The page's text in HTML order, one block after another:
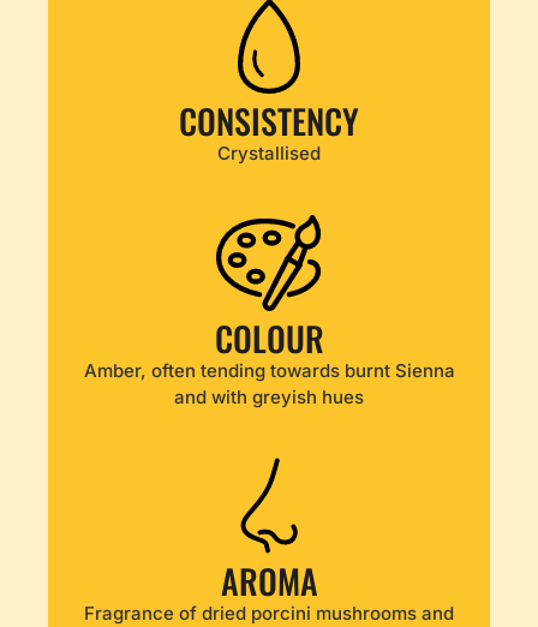
CONSISTENCY
Crystallised
COLOUR
Amber, often tending towards burnt Sienna
and with greyish hues
AROMA
Fragrance of dried porcini mushrooms and